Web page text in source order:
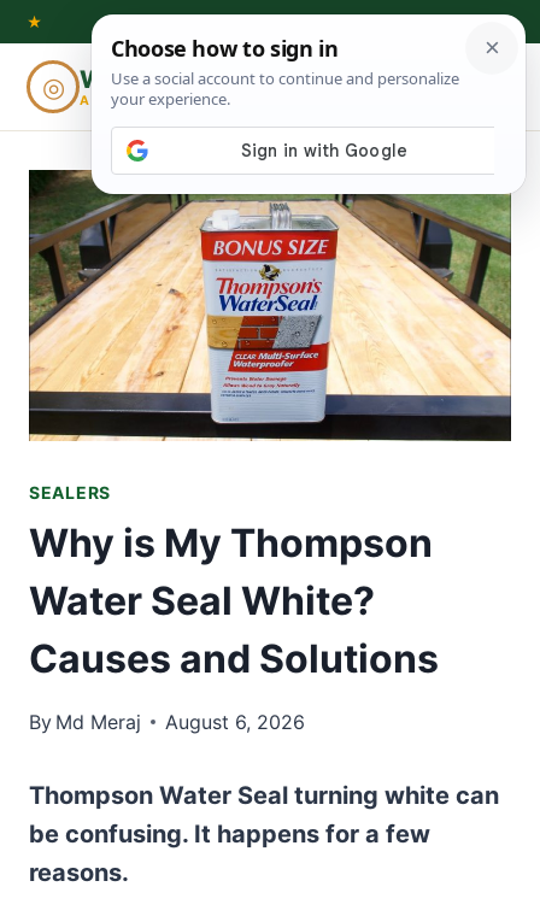
Skip
content
★
◎ Woodworking
ADVISOR
⌕
SEALERS
Why is My Thompson
Water Seal White?
Causes and Solutions
By Md Meraj August 6, 2026
Thompson Water Seal turning white can
be confusing. It happens for a few
reasons.